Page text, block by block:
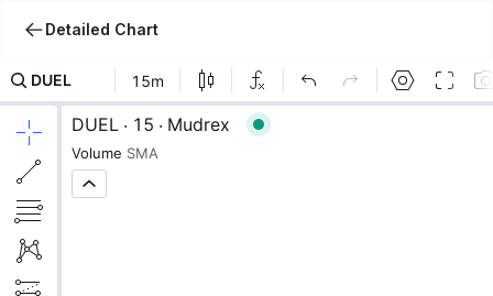
Detailed Chart